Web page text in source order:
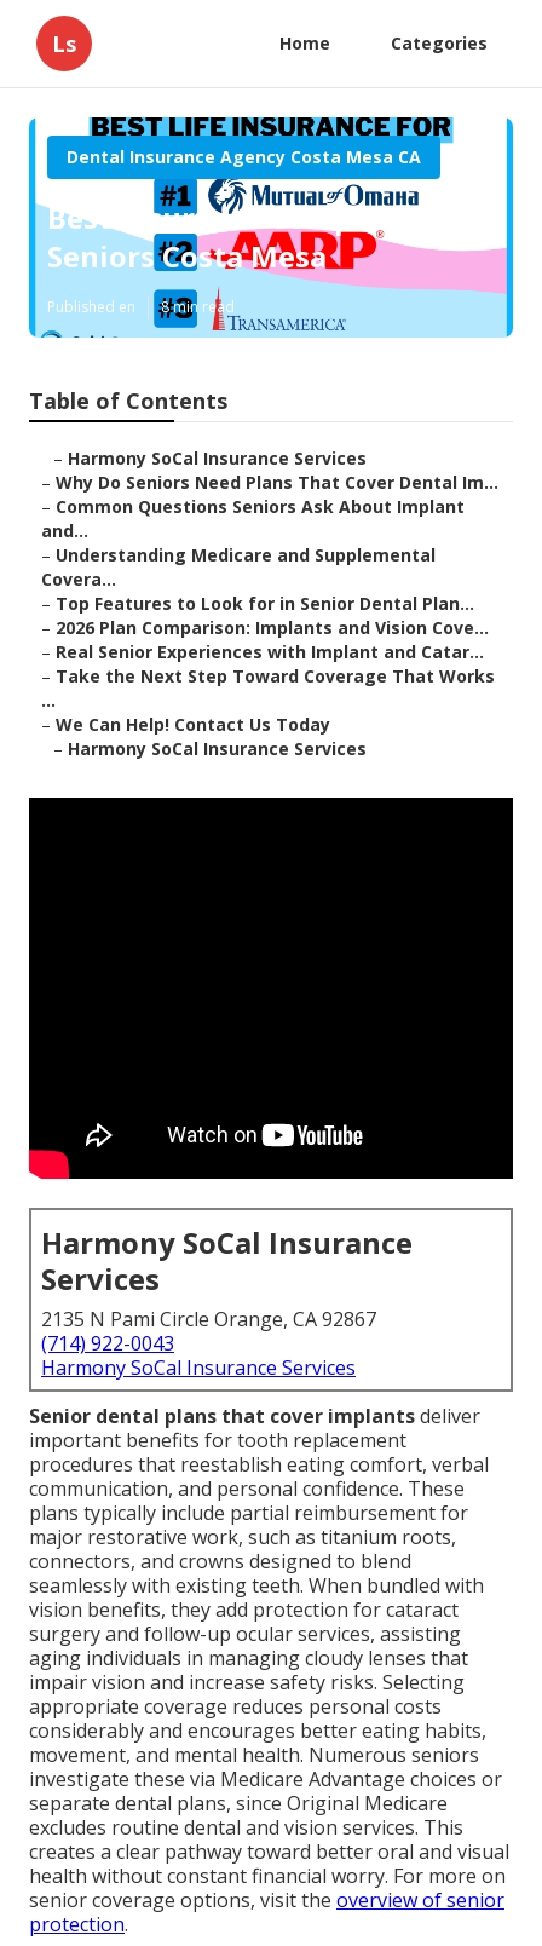
Ls Home Categories
Dental Insurance Agency Costa Mesa CA
Best Insurance Companies For
Seniors Costa Mesa
Published en 8 min read
Table of Contents
– Harmony SoCal Insurance Services
– Why Do Seniors Need Plans That Cover Dental Im...
– Common Questions Seniors Ask About Implant
and...
– Understanding Medicare and Supplemental
Covera...
– Top Features to Look for in Senior Dental Plan...
– 2026 Plan Comparison: Implants and Vision Cove...
– Real Senior Experiences with Implant and Catar...
– Take the Next Step Toward Coverage That Works
...
– We Can Help! Contact Us Today
– Harmony SoCal Insurance Services
Harmony SoCal Insurance
Services
2135 N Pami Circle Orange, CA 92867
(714) 922-0043
Harmony SoCal Insurance Services
Senior dental plans that cover implantsdeliver
important benefits for tooth replacement
procedures that reestablish eating comfort, verbal
communication, and personal confidence. These
plans typically include partial reimbursement for
major restorative work, such as titanium roots,
connectors, and crowns designed to blend
seamlessly with existing teeth. When bundled with
vision benefits, they add protection for cataract
surgery and follow-up ocular services, assisting
aging individuals in managing cloudy lenses that
impair vision and increase safety risks. Selecting
appropriate coverage reduces personal costs
considerably and encourages better eating habits,
movement, and mental health. Numerous seniors
investigate these via Medicare Advantage choices or
separate dental plans, since Original Medicare
excludes routine dental and vision services. This
creates a clear pathway toward better oral and visual
health without constant financial worry. For more on
senior coverage options, visit the overview of senior
protection.